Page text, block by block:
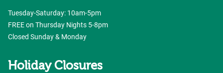
Tuesday-Saturday: 10am-5pm
FREE on Thursday Nights 5-8pm
Closed Sunday & Monday
Holiday Closures